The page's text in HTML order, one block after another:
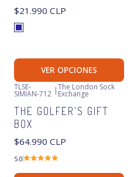
$21.990 CLP
VER OPCIONES
TLSE-
SIMIAN-712 | The London Sock
Exchange
THE GOLFER'S GIFT
BOX
$64.990 CLP
5.0